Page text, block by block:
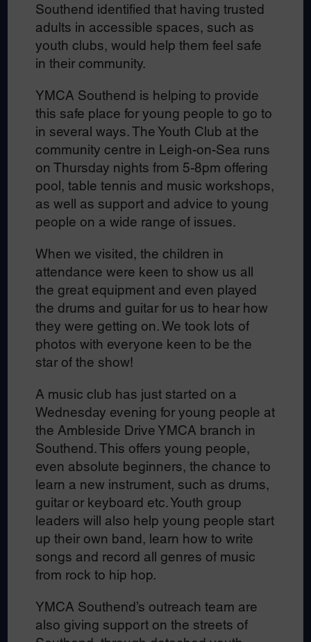
Southend identified that having trusted
adults in accessible spaces, such as
youth clubs, would help them feel safe
in their community.
YMCA Southend is helping to provide
this safe place for young people to go to
in several ways. The Youth Club at the
community centre in Leigh-on-Sea runs
on Thursday nights from 5-8pm offering
pool, table tennis and music workshops,
as well as support and advice to young
people on a wide range of issues.
When we visited, the children in
attendance were keen to show us all
the great equipment and even played
the drums and guitar for us to hear how
they were getting on. We took lots of
photos with everyone keen to be the
star of the show!
A music club has just started on a
Wednesday evening for young people at
the Ambleside Drive YMCA branch in
Southend. This offers young people,
even absolute beginners, the chance to
learn a new instrument, such as drums,
guitar or keyboard etc. Youth group
leaders will also help young people start
up their own band, learn how to write
songs and record all genres of music
from rock to hip hop.
YMCA Southend’s outreach team are
also giving support on the streets of